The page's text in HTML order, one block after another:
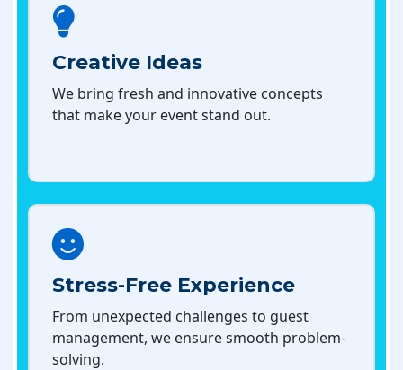
Creative Ideas
We bring fresh and innovative concepts
that make your event stand out.
Stress-Free Experience
From unexpected challenges to guest
management, we ensure smooth problem-
solving.